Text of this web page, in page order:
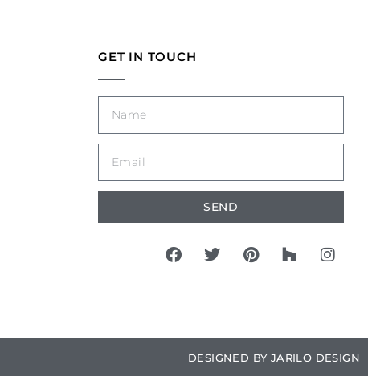
GET IN TOUCH
SEND
DESIGNED BY JARILO DESIGN